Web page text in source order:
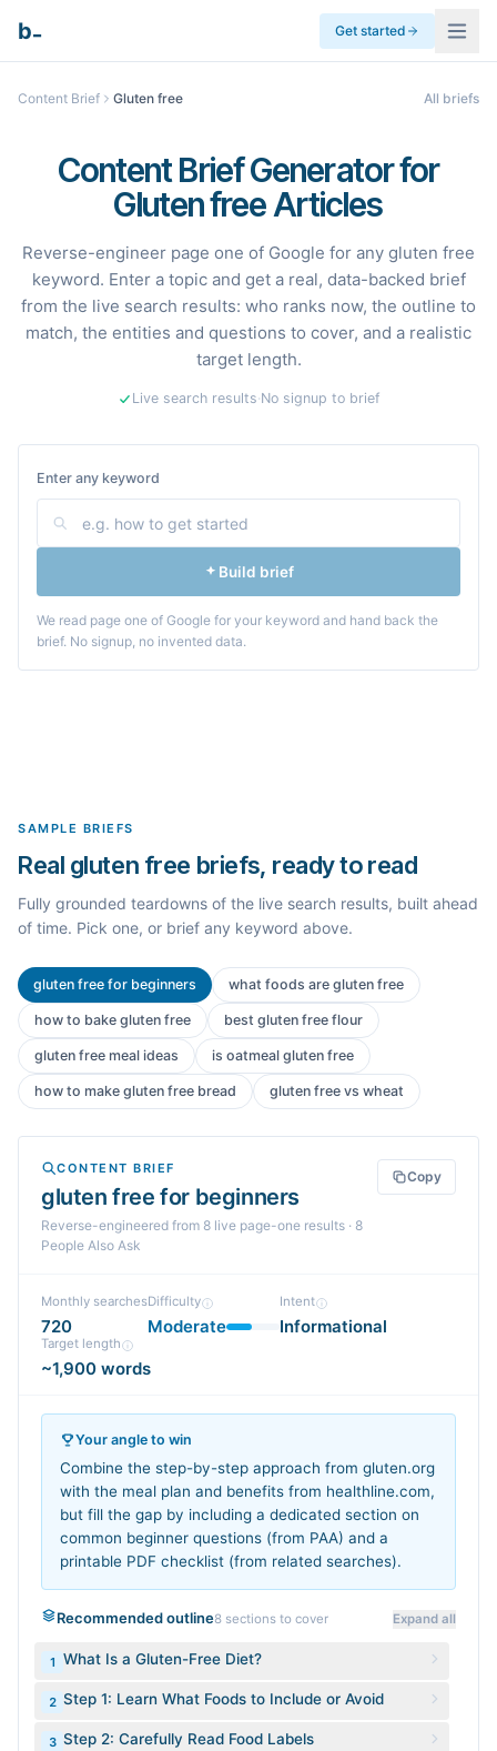
b Get started
Content Brief Gluten free All briefs
Content Brief Generator for
Gluten free Articles
Reverse-engineer page one of Google for any gluten free
keyword. Enter a topic and get a real, data-backed brief
from the live search results: who ranks now, the outline to
match, the entities and questions to cover, and a realistic
target length.
Live search results·No signup to brief
Enter any keyword
Build brief
We read page one of Google for your keyword and hand back the
brief. No signup, no invented data.
SAMPLE BRIEFS
Real gluten free briefs, ready to read
Fully grounded teardowns of the live search results, built ahead
of time. Pick one, or brief any keyword above.
gluten free for beginners what foods are gluten free
how to bake gluten free best gluten free flour
gluten free meal ideas is oatmeal gluten free
how to make gluten free bread gluten free vs wheat
CONTENT BRIEF
gluten free for beginners
Reverse-engineered from 8 live page-one results · 8
People Also Ask
Copy
Monthly searches
720
Difficulty
Moderate
Intent
Informational
Target length
~1,900 words
Your angle to win
Combine the step-by-step approach from gluten.org
with the meal plan and benefits from healthline.com,
but fill the gap by including a dedicated section on
common beginner questions (from PAA) and a
printable PDF checklist (from related searches).
Recommended outline8 sections to cover Expand all
1 What Is a Gluten-Free Diet?
2 Step 1: Learn What Foods to Include or Avoid
3 Step 2: Carefully Read Food Labels